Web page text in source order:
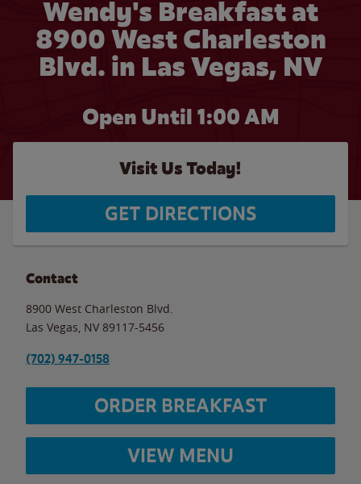
Wendy's Breakfast at
8900 West Charleston
Blvd. in Las Vegas, NV
Open Until 1:00 AM
Visit Us Today!
GET DIRECTIONS
Contact
8900 West Charleston Blvd.
Las Vegas NV 89117-5456
(702) 947-0158
ORDER BREAKFAST
VIEW MENU